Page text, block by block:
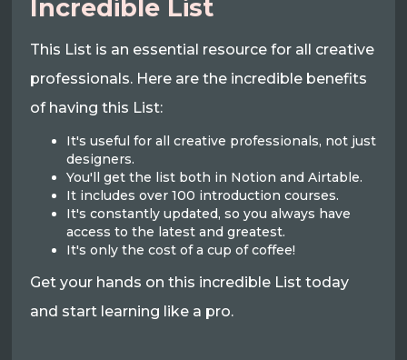
Incredible List
This List is an essential resource for all creative
professionals. Here are the incredible benefits
of having this List:
It's useful for all creative professionals, not just
designers.
You'll get the list both in Notion and Airtable.
It includes over 100 introduction courses.
It's constantly updated, so you always have
access to the latest and greatest.
It's only the cost of a cup of coffee!
Get your hands on this incredible List today
and start learning like a pro.